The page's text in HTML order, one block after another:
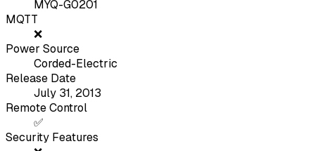
MYQ-G0201
MQTT
❌
Power Source
Corded-Electric
Release Date
July 31, 2013
Remote Control
✅
Security Features